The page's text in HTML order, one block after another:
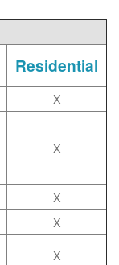
Residential
X
X
X
X
X